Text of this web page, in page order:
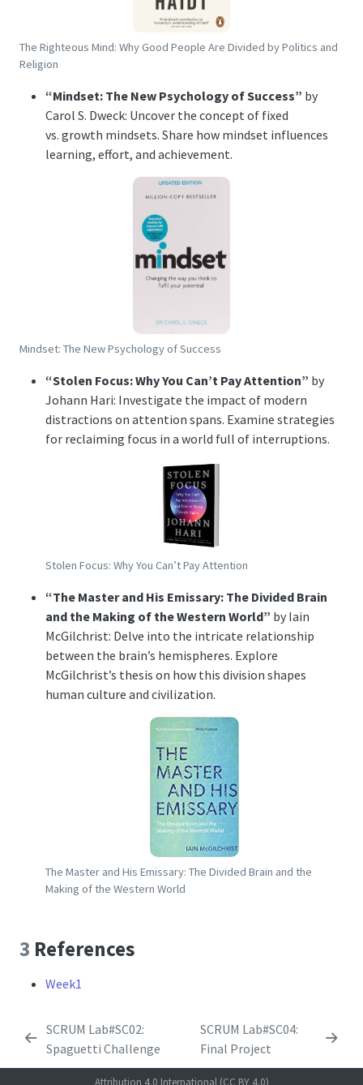
The Righteous Mind: Why Good People Are Divided by Politics and
Religion
“Mindset: The New Psychology of Success” by
Carol S. Dweck: Uncover the concept of fixed
vs. growth mindsets. Share how mindset influences
learning, effort, and achievement.
Mindset: The New Psychology of Success
“Stolen Focus: Why You Can’t Pay Attention” by
Johann Hari: Investigate the impact of modern
distractions on attention spans. Examine strategies
for reclaiming focus in a world full of interruptions.
Stolen Focus: Why You Can’t Pay Attention
“The Master and His Emissary: The Divided Brain
and the Making of the Western World” by Iain
McGilchrist: Delve into the intricate relationship
between the brain’s hemispheres. Explore
McGilchrist’s thesis on how this division shapes
human culture and civilization.
The Master and His Emissary: The Divided Brain and the
Making of the Western World
3 References
Week1
SCRUM Lab#SC02:
Spaguetti Challenge
SCRUM Lab#SC04:
Final Project
Attribution 4.0 International (CC BY 4.0)